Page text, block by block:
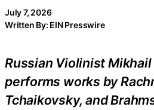
July 7, 2026
Written By: EIN Presswire
Russian Violinist Mikhail
performs works by
Tchaikovsky, and